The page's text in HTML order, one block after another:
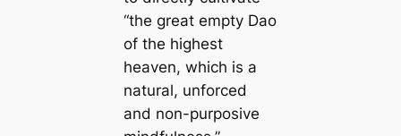
“the great empty Dao
of the highest
heaven, which is a
natural, unforced
and non-purposive